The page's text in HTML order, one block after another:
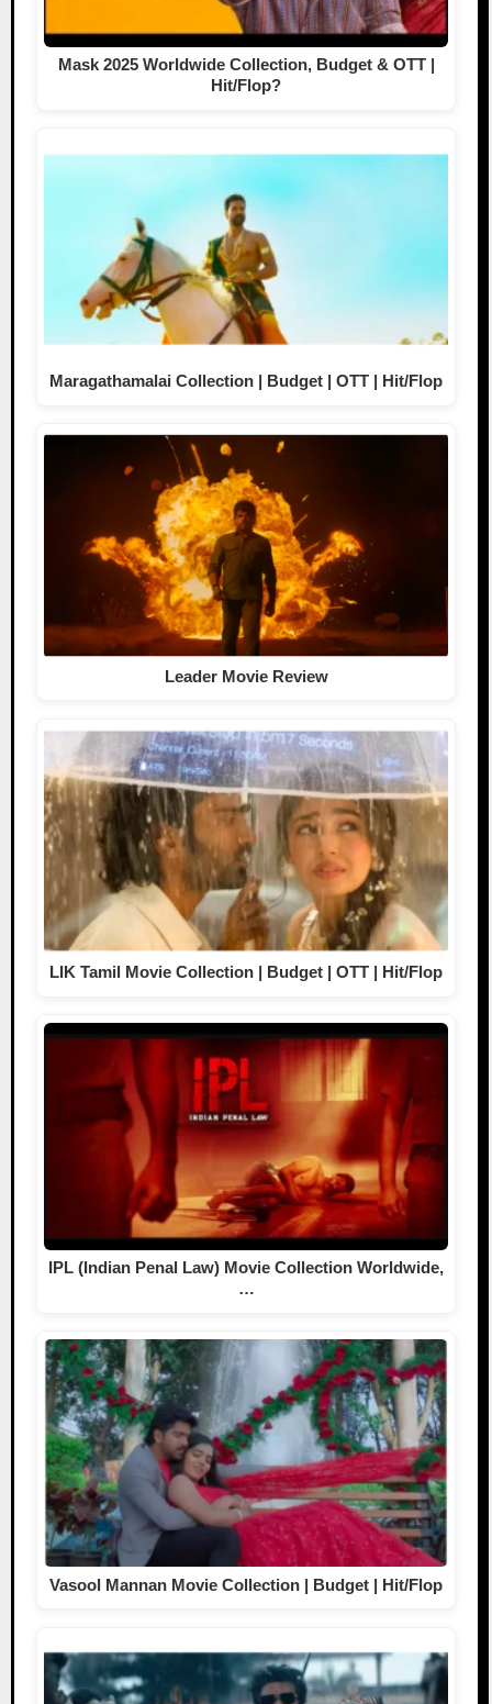
Mask 2025 Worldwide Collection, Budget & OTT |
Hit/Flop?
Maragathamalai Collection | Budget | OTT | Hit/Flop
Leader Movie Review
LIK Tamil Movie Collection | Budget | OTT | Hit/Flop
IPL (Indian Penal Law) Movie Collection Worldwide,
…
Vasool Mannan Movie Collection | Budget | Hit/Flop